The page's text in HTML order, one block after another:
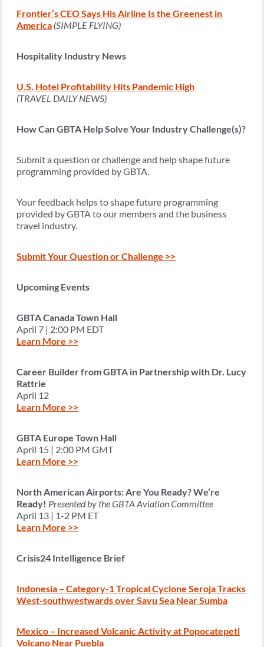
Frontier’s CEO Says His Airline Is the Greenest in
America (SIMPLE FLYING)
Hospitality Industry News
U.S. Hotel Profitability Hits Pandemic High
(TRAVEL DAILY NEWS)
How Can GBTA Help Solve Your Industry Challenge(s)?
Submit a question or challenge and help shape future
programming provided by GBTA.
Your feedback helps to shape future programming
provided by GBTA to our members and the business
travel industry.
Submit Your Question or Challenge >>
Upcoming Events
GBTA Canada Town Hall
April 7 | 2:00 PM EDT
Learn More >>
Career Builder from GBTA in Partnership with Dr. Lucy
Rattrie
April 12
Learn More >>
GBTA Europe Town Hall
April 15 | 2:00 PM GMT
Learn More >>
North American Airports: Are You Ready? We’re
Ready! Presented by the GBTA Aviation Committee
April 13 | 1-2 PM ET
Learn More >>
Crisis24 Intelligence Brief
Indonesia – Category-1 Tropical Cyclone Seroja Tracks
West-southwestwards over Savu Sea Near Sumba
Mexico – Increased Volcanic Activity at Popocatepetl
Volcano Near Puebla